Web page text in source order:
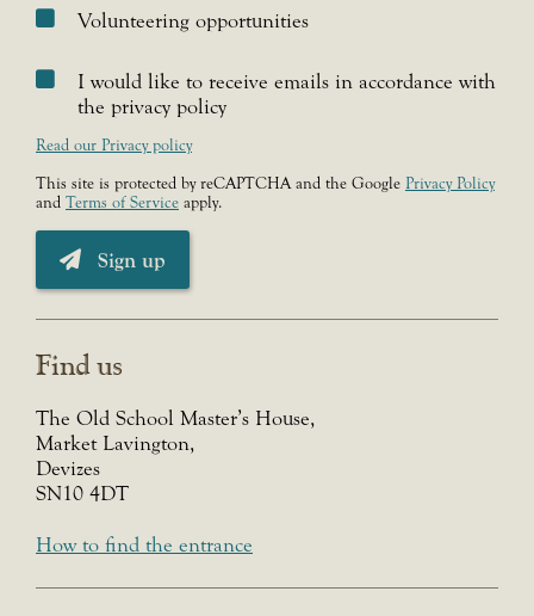
Volunteering opportunities
I would like to receive emails in accordance with
the privacy policy
Read our Privacy policy
This site is protected by reCAPTCHA and the Google Privacy Policy
and Terms of Service apply.
Sign up
Find us
The Old School Master’s House,
Market Lavington,
Devizes
SN10 4DT
How to find the entrance